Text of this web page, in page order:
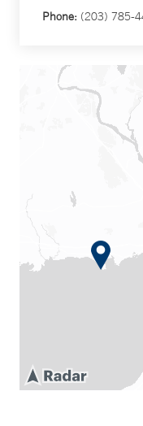
Phone: (203) 785-